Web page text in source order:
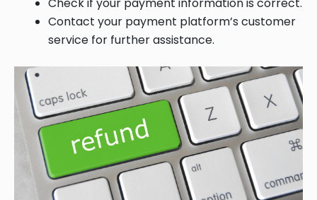
Contact your payment platform’s customer
service for further assistance.